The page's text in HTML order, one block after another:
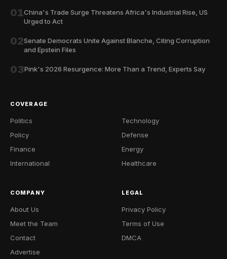
01China's Trade Surge Threatens Africa's Industrial Rise, US
Urged to Act
02Senate Democrats Unite Against Blanche, Citing Corruption
and Epstein Files
03Pink's 2026 Resurgence: More Than a Trend, Experts Say
COVERAGE
Politics
Policy
Finance
International
Technology
Defense
Energy
Healthcare
COMPANY
About Us
Meet the Team
Contact
Advertise
LEGAL
Privacy Policy
Terms of Use
DMCA